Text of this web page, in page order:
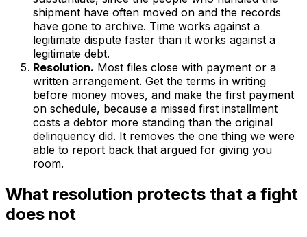
shipment have often moved on and the records
have gone to archive. Time works against a
legitimate dispute faster than it works against a
legitimate debt.
Resolution. Most files close with payment or a
written arrangement. Get the terms in writing
before money moves, and make the first payment
on schedule, because a missed first installment
costs a debtor more standing than the original
delinquency did. It removes the one thing we were
able to report back that argued for giving you
room.
What resolution protects that a fight
does not